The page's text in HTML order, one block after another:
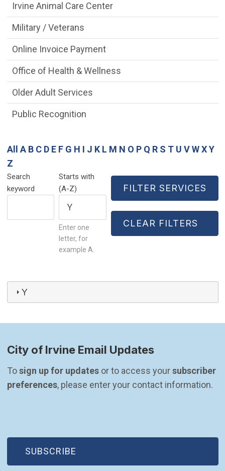
All A B C D E F G H I J K L M N O P Q R S T U V W X Y
Z
Search
keyword
Starts with
(A-Z)
Enter one
letter, for
example A.
Y
Irvine Animal Care Center
Military / Veterans
Online Invoice Payment
Office of Health & Wellness
Older Adult Services
Public Recognition
City of Irvine Email Updates
To sign up for updates or to access your subscriber
preferences, please enter your contact information.
SUBSCRIBE
(OPEN IN NEW WINDOW)